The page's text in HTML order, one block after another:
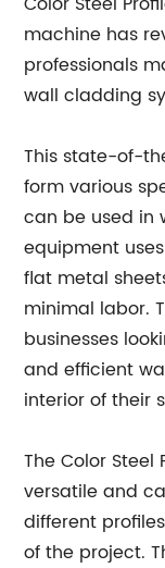
machine has
professionals
wall cladding
This state-of-
form various
can be used in
equipment
flat metal
minimal labor.
businesses
and efficient
interior of their
The Color Steel
versatile and
different
of the project.